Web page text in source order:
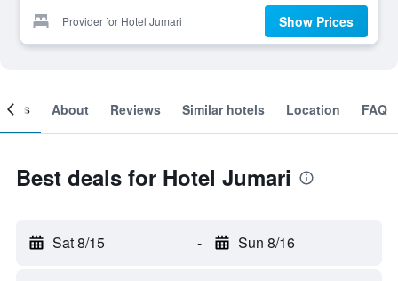
Provider for Hotel Jumari Show Prices
About Reviews Similar hotels Location FAQ
Best deals for Hotel Jumari
Sat 8/15 - Sun 8/16